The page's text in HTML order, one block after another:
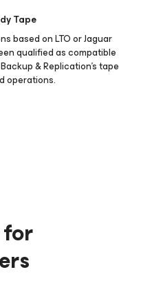
Tape
based on LTO or Jaguar
qualified as compatible
& Replication's tape
operations.
for